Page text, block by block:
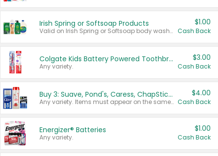
Irish Spring or Softsoap Products
Valid on Irish Spring or Softsoap body washes 20 oz or larger, Irish Spring bar soap multi-packs 6 ct or larger, or Softsoap liquid hand soap refills 50 oz.
$1.00
Cash Back
Colgate Kids Battery Powered Toothbrushes
Any variety.
$3.00
Cash Back
Buy 3: Suave, Pond's, Caress, ChapStick, Q-Tip, St. Ives, or Noxzema Products
Any variety. Items must appear on the same receipt. One (1) multi-pack is considered one (1) item purchased.
$4.00
Cash Back
Energizer® Batteries
Any variety.
$1.00
Cash Back